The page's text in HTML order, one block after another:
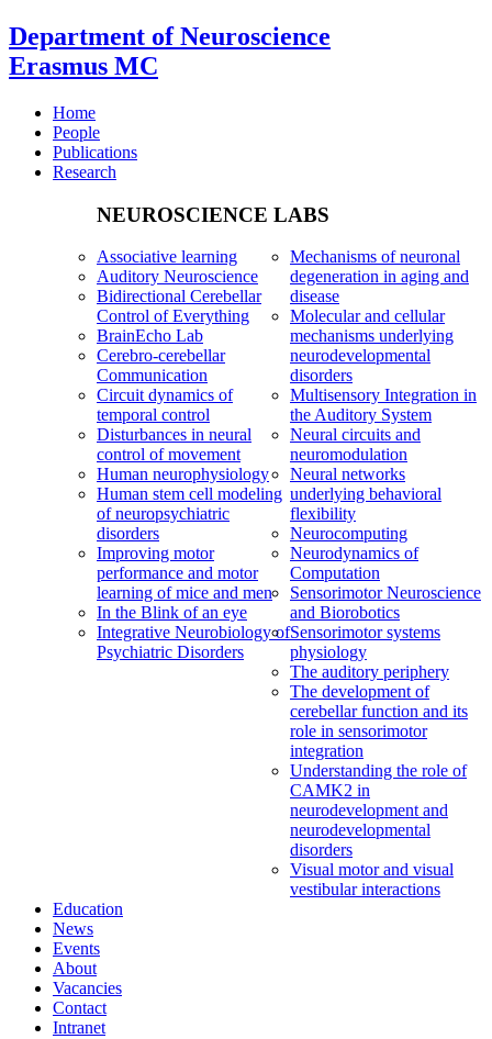
Department of Neuroscience
Erasmus MC
Home
People
Publications
Research
NEUROSCIENCE LABS
Associative learning
Auditory Neuroscience
Bidirectional Cerebellar
Control of Everything
BrainEcho Lab
Cerebro-cerebellar
Communication
Circuit dynamics of
temporal control
Disturbances in neural
control of movement
Human neurophysiology
Human stem cell modeling
of neuropsychiatric
disorders
Improving motor
performance and motor
learning of mice and men
In the Blink of an eye
Integrative Neurobiology of
Psychiatric Disorders
Mechanisms of neuronal
degeneration in aging and
disease
Molecular and cellular
mechanisms underlying
neurodevelopmental
disorders
Multisensory Integration in
the Auditory System
Neural circuits and
neuromodulation
Neural networks
underlying behavioral
flexibility
Neurocomputing
Neurodynamics of
Computation
Sensorimotor Neuroscience
and Biorobotics
Sensorimotor systems
physiology
The auditory periphery
The development of
cerebellar function and its
role in sensorimotor
integration
Understanding the role of
CAMK2 in
neurodevelopment and
neurodevelopmental
disorders
Visual motor and visual
vestibular interactions
Education
News
Events
About
Vacancies
Contact
Intranet